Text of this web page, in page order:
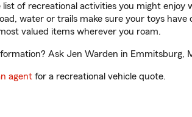
list of recreational activities you might
water or trails make sure your toys
valued items wherever you roam.
Ask Jen Warden in Emmitsburg,
agent for a recreational vehicle quote.